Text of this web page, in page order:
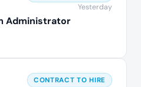
Administrator
Yesterday
CONTRACT TO HIRE